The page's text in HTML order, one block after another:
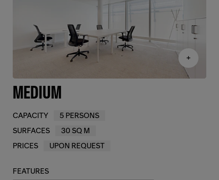
+
MEDIUM
CAPACITY
5 PERSONS
SURFACES
30 SQ M
PRICES
UPON REQUEST
FEATURES